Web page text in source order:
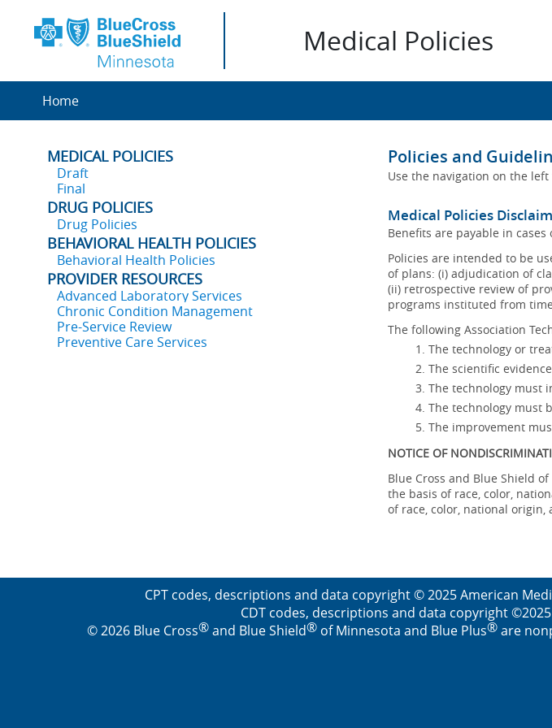
Medical Policies
Home
MEDICAL POLICIES
Draft
Final
DRUG POLICIES
Drug Policies
BEHAVIORAL HEALTH POLICIES
Behavioral Health Policies
PROVIDER RESOURCES
Advanced Laboratory Services
Chronic Condition Management
Pre-Service Review
Preventive Care Services
Policies and
Use the navigation on the
Medical Policies
Benefits are payable in
Policies are intended to be
of plans: (i) adjudication of
(ii) retrospective review of
programs instituted from
The following Association
The technology or
The scientific
The technology must
The technology must
The improvement
NOTICE OF
Blue Cross and Blue Shield
the basis of race, color,
of race, color, national origin,
CPT codes, descriptions and data copyright © 2025 American
CDT codes, descriptions and data copyright
© 2026 Blue Cross®and Blue Shield®of Minnesota and Blue Plus®are